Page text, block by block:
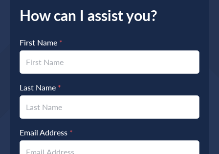
How can I assist you?
First Name *
Last Name *
Email Address *